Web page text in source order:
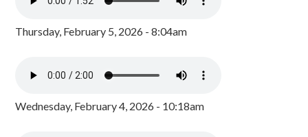
Thursday, February 5, 2026 - 8:04am
Wednesday, February 4, 2026 - 10:18am